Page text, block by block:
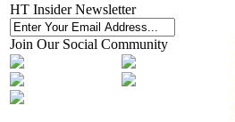
HT Insider Newsletter
Join Our Social Community